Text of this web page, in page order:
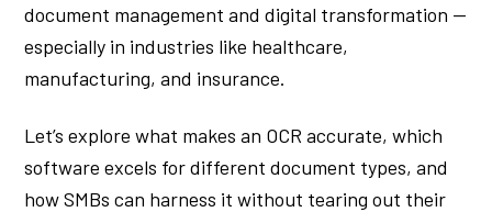
document management and digital transformation —
especially in industries like healthcare,
manufacturing, and insurance.
Let’s explore what makes an OCR accurate, which
software excels for different document types, and
how SMBs can harness it without tearing out their